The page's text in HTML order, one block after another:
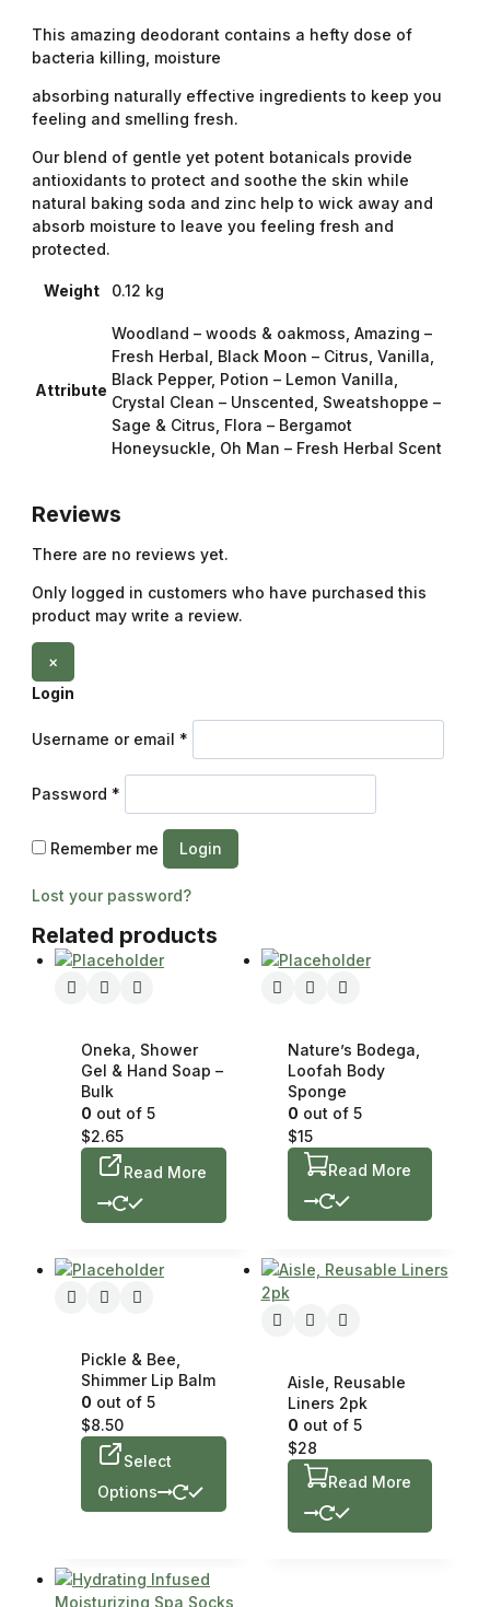
This amazing deodorant contains a hefty dose of
bacteria killing, moisture
absorbing naturally effective ingredients to keep you
feeling and smelling fresh.
Our blend of gentle yet potent botanicals provide
antioxidants to protect and soothe the skin while
natural baking soda and zinc help to wick away and
absorb moisture to leave you feeling fresh and
protected.
Weight 0.12 kg
Attribute
Woodland – woods & oakmoss, Amazing –
Fresh Herbal, Black Moon – Citrus, Vanilla,
Black Pepper, Potion – Lemon Vanilla,
Crystal Clean – Unscented, Sweatshoppe –
Sage & Citrus, Flora – Bergamot
Honeysuckle, Oh Man – Fresh Herbal Scent
Reviews
There are no reviews yet.
Only logged in customers who have purchased this
product may write a review.
×
Login
Username or email *
Password *
Remember me Login
Lost your password?
Related products
Oneka, Shower
Gel & Hand Soap –
Bulk
0 out of 5
$2.65
Read More
Nature’s Bodega,
Loofah Body
Sponge
0 out of 5
$15
Read More
Pickle & Bee,
Shimmer Lip Balm
0 out of 5
$8.50
Select
Options
Aisle, Reusable
Liners 2pk
0 out of 5
$28
Read More